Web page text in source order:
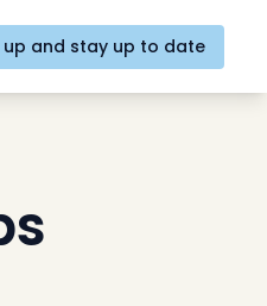
up and stay up to date